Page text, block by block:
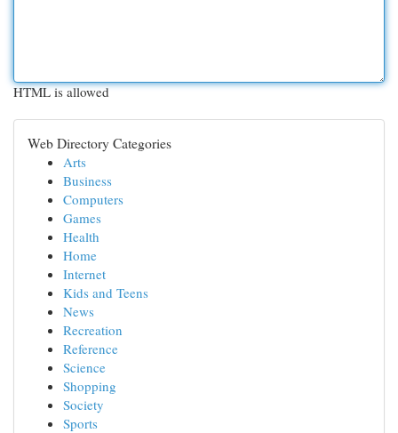
HTML is allowed
Web Directory Categories
Arts
Business
Computers
Games
Health
Home
Internet
Kids and Teens
News
Recreation
Reference
Science
Shopping
Society
Sports